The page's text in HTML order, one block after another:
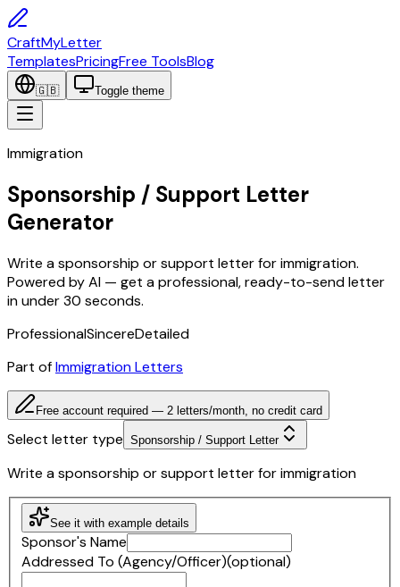
CraftMyLetter
TemplatesPricingFree ToolsBlog
🇬🇧 Toggle theme
Immigration
Sponsorship / Support Letter
Generator
Write a sponsorship or support letter for immigration.
Powered by AI — get a professional, ready-to-send letter
in under 30 seconds.
ProfessionalSincereDetailed
Part ofImmigration Letters
Free account required — 2 letters/month, no credit card
Select letter type Sponsorship / Support Letter
Write a sponsorship or support letter for immigration
See it with example details
Sponsor's Name
Addressed To (Agency/Officer)(optional)